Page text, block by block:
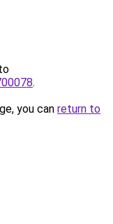
.
you can return to